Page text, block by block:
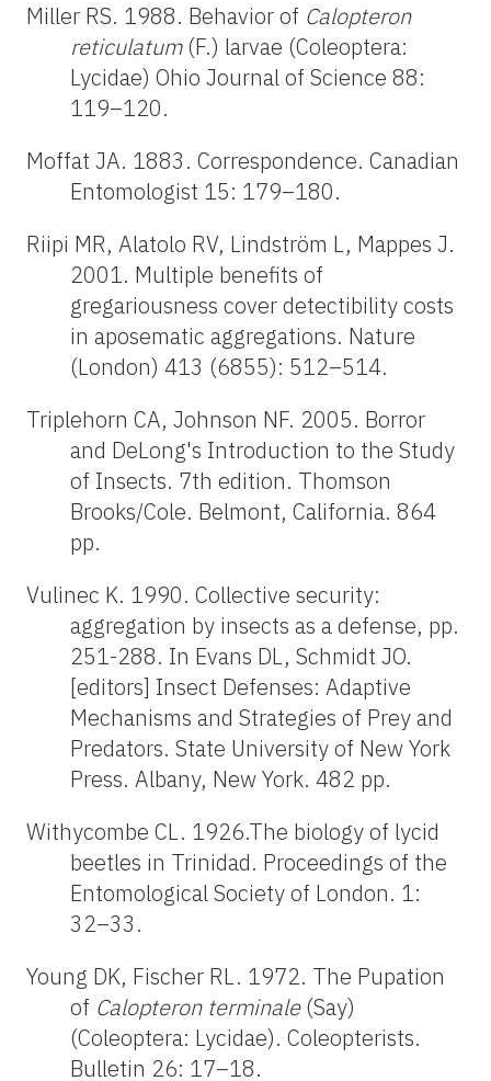
Miller RS. 1988. Behavior of Calopteron
reticulatum(F.) larvae (Coleoptera:
Lycidae) Ohio Journal of Science 88:
119–120.
Moffat JA. 1883. Correspondence. Canadian
Entomologist 15: 179–180.
Riipi MR, Alatolo RV, Lindström L, Mappes J.
2001. Multiple benefits of
gregariousness cover detectibility costs
in aposematic aggregations. Nature
(London) 413 (6855): 512–514.
Triplehorn CA, Johnson NF. 2005. Borror
and DeLong's Introduction to the Study
of Insects. 7th edition. Thomson
Brooks/Cole. Belmont, California. 864
pp.
Vulinec K. 1990. Collective security:
aggregation by insects as a defense, pp.
251-288. In Evans DL, Schmidt JO.
[editors] Insect Defenses: Adaptive
Mechanisms and Strategies of Prey and
Predators. State University of New York
Press. Albany, New York. 482 pp.
Withycombe CL. 1926.The biology of lycid
beetles in Trinidad. Proceedings of the
Entomological Society of London. 1:
32–33.
Young DK, Fischer RL. 1972. The Pupation
of Calopteron terminale(Say)
(Coleoptera: Lycidae). Coleopterists.
Bulletin 26: 17–18.